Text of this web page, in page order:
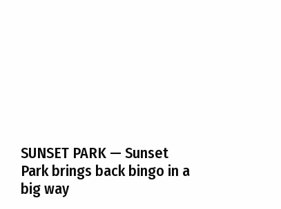
SUNSET PARK — Sunset
Park brings back bingo in a
big way